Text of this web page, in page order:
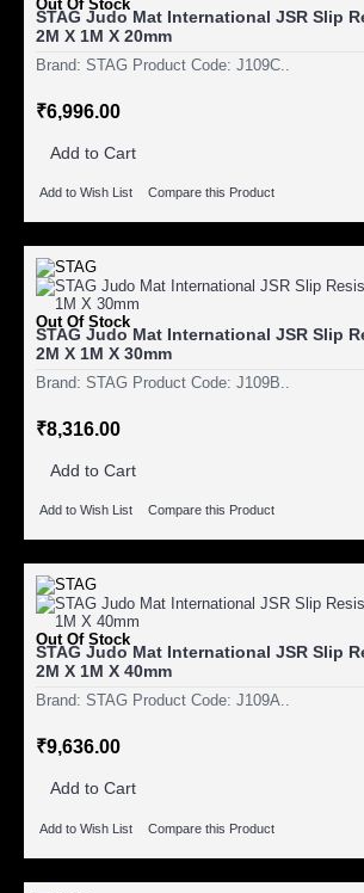
Out Of Stock
STAG Judo Mat International JSR Slip
2M X 1M X 20mm
Brand: STAG Product Code: J109C..
₹6,996.00
Add to Cart
Add to Wish List Compare this Product
Out Of Stock
STAG Judo Mat International JSR Slip
2M X 1M X 30mm
Brand: STAG Product Code: J109B..
₹8,316.00
Add to Cart
Add to Wish List Compare this Product
Out Of Stock
STAG Judo Mat International JSR Slip
2M X 1M X 40mm
Brand: STAG Product Code: J109A..
₹9,636.00
Add to Cart
Add to Wish List Compare this Product